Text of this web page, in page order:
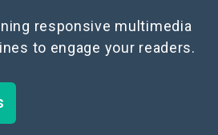
responsive multimedia
to engage your readers.